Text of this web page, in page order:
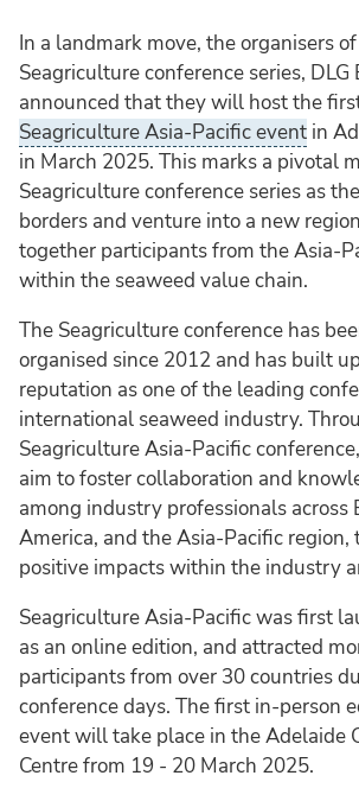
In a landmark move, the organisers
Seagriculture conference series, DLG
announced that they will host the
Seagriculture Asia-Pacific event in
in March 2025. This marks a pivotal
Seagriculture conference series as
borders and venture into a new
together participants from the Asia-
within the seaweed value chain.
The Seagriculture conference has
organised since 2012 and has built
reputation as one of the leading
international seaweed industry.
Seagriculture Asia-Pacific
aim to foster collaboration and
among industry professionals across
America, and the Asia-Pacific region,
positive impacts within the industry
Seagriculture Asia-Pacific was first
as an online edition, and attracted
participants from over 30 countries
conference days. The first in-person
event will take place in the Adelaide
Centre from 19 - 20 March 2025.